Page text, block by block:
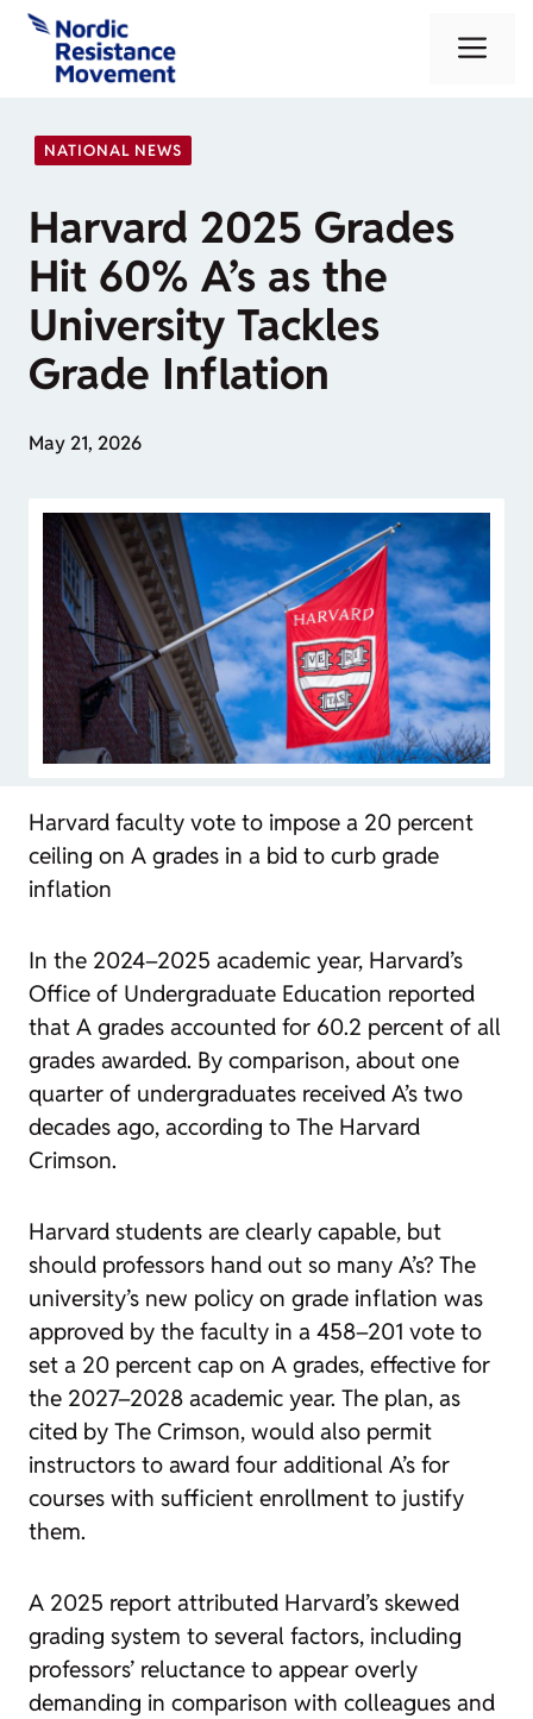
Skip
content
NATIONAL NEWS
Harvard 2025 Grades
Hit 60% A’s as the
University Tackles
Grade Inflation
May 21, 2026
Harvard faculty vote to impose a 20 percent
ceiling on A grades in a bid to curb grade
inflation
In the 2024–2025 academic year, Harvard’s
Office of Undergraduate Education reported
that A grades accounted for 60.2 percent of all
grades awarded. By comparison, about one
quarter of undergraduates received A’s two
decades ago, according to The Harvard
Crimson.
Harvard students are clearly capable, but
should professors hand out so many A’s? The
university’s new policy on grade inflation was
approved by the faculty in a 458–201 vote to
set a 20 percent cap on A grades, effective for
the 2027–2028 academic year. The plan, as
cited by The Crimson, would also permit
instructors to award four additional A’s for
courses with sufficient enrollment to justify
them.
A 2025 report attributed Harvard’s skewed
grading system to several factors, including
professors’ reluctance to appear overly
demanding in comparison with colleagues and